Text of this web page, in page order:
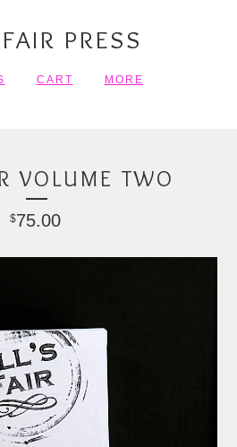
PRESS
CART MORE
VOLUME TWO
$75.00